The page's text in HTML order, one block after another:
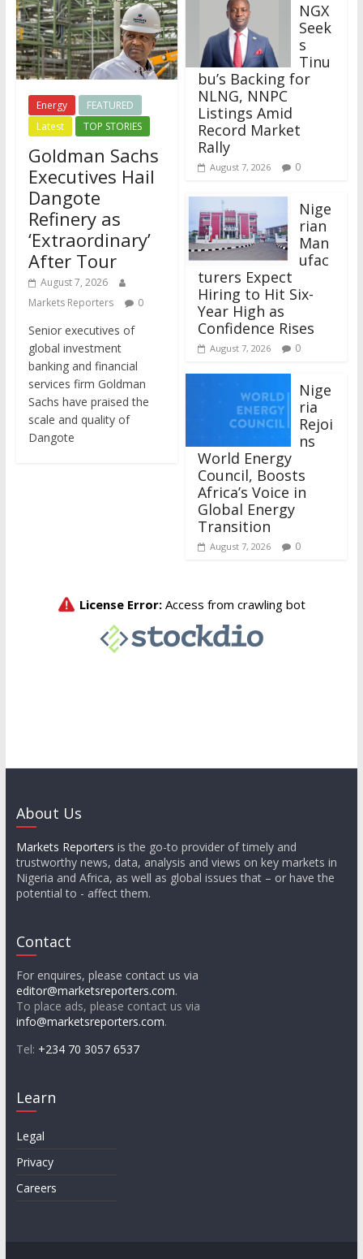
Energy
FEATURED
Latest
TOP STORIES
Goldman Sachs
Executives Hail
Dangote
Refinery as
‘Extraordinary’
After Tour
August 7, 2026
Markets Reporters
0
Senior executives of
global investment
banking and financial
services firm Goldman
Sachs have praised the
scale and quality of
Dangote
NGX
Seek
s
Tinu
bu’s Backing for
NLNG, NNPC
Listings Amid
Record Market
Rally
August 7, 2026 0
Nige
rian
Man
ufac
turers Expect
Hiring to Hit Six-
Year High as
Confidence Rises
August 7, 2026 0
Nige
ria
Rejoi
ns
World Energy
Council, Boosts
Africa’s Voice in
Global Energy
Transition
August 7, 2026 0
About Us
Markets Reporters is the go-to provider of timely and
trustworthy news, data, analysis and views on key markets in
Nigeria and Africa, as well as global issues that – or have the
potential to - affect them.
Contact
For enquires, please contact us via
editor@marketsreporters.com.
To place ads, please contact us via
info@marketsreporters.com.
Tel: +234 70 3057 6537
Learn
Legal
Privacy
Careers